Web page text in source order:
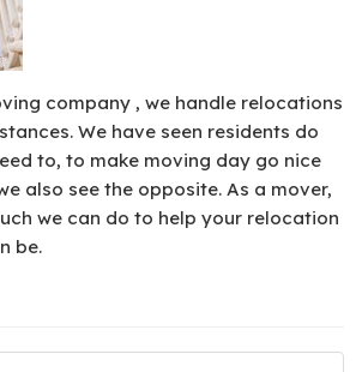
company , we handle relocations
We have seen residents do
to, to make moving day go nice
also see the opposite. As a mover,
we can do to help your relocation
be.